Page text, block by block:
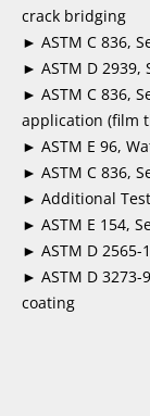
crack bridging
► ASTM C 836,
► ASTM D 2939,
► ASTM C 836,
application (film
► ASTM E 96,
► ASTM C 836,
► Additional
► ASTM E 154,
► ASTM D
► ASTM D
coating